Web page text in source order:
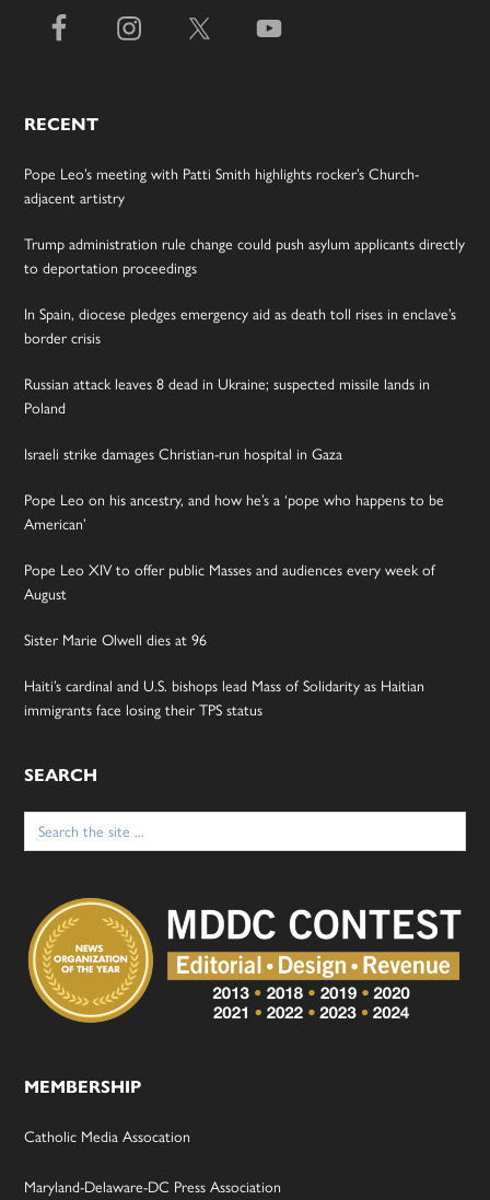
RECENT
Pope Leo’s meeting with Patti Smith highlights rocker’s Church-
adjacent artistry
Trump administration rule change could push asylum applicants directly
to deportation proceedings
In Spain, diocese pledges emergency aid as death toll rises in enclave’s
border crisis
Russian attack leaves 8 dead in Ukraine; suspected missile lands in
Poland
Israeli strike damages Christian-run hospital in Gaza
Pope Leo on his ancestry, and how he’s a ‘pope who happens to be
American’
Pope Leo XIV to offer public Masses and audiences every week of
August
Sister Marie Olwell dies at 96
Haiti’s cardinal and U.S. bishops lead Mass of Solidarity as Haitian
immigrants face losing their TPS status
SEARCH
Search
for:
MEMBERSHIP
Catholic Media Assocation
Maryland-Delaware-DC Press Association